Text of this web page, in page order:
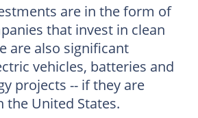
are in the form of
that invest in clean
are also significant
vehicles, batteries and
projects -- if they are
United States.